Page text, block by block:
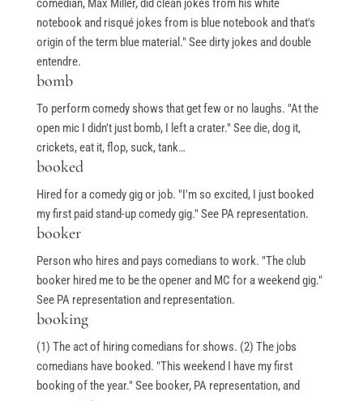
comedian, Max Miller, did clean jokes from his white
notebook and risqué jokes from is blue notebook and that's
origin of the term blue material." See dirty jokes and double
entendre.
bomb
To perform comedy shows that get few or no laughs. "At the
open mic I didn't just bomb, I left a crater." See die, dog it,
crickets, eat it, flop, suck, tank…
booked
Hired for a comedy gig or job. "I'm so excited, I just booked
my first paid stand-up comedy gig." See PA representation.
booker
Person who hires and pays comedians to work. "The club
booker hired me to be the opener and MC for a weekend gig."
See PA representation and representation.
booking
(1) The act of hiring comedians for shows. (2) The jobs
comedians have booked. "This weekend I have my first
booking of the year." See booker, PA representation, and